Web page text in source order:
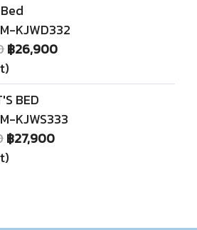
KJWD332
฿26,900
BED
KJWS333
฿27,900